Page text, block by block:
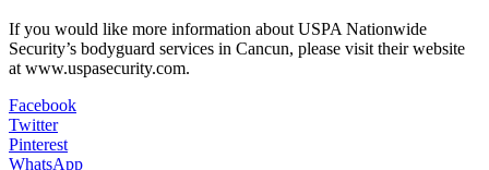
If you would like more information about USPA Nationwide
Security’s bodyguard services in Cancun, please visit their website
at www.uspasecurity.com.
Facebook
Twitter
Pinterest
WhatsApp